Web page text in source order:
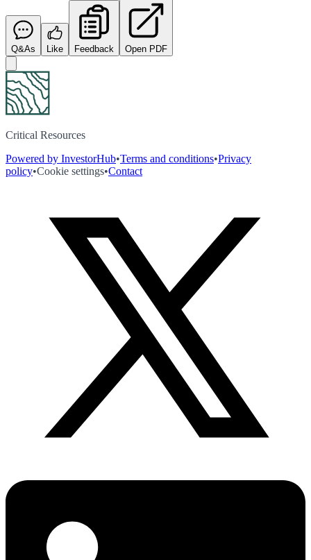
Q&As Like Feedback Open PDF
Critical Resources
Powered by InvestorHub•Terms and conditions•Privacy
policy•Cookie settings•Contact